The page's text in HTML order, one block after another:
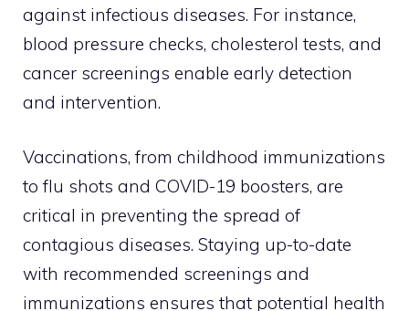
against infectious diseases. For instance,
blood pressure checks, cholesterol tests, and
cancer screenings enable early detection
and intervention.
Vaccinations, from childhood immunizations
to flu shots and COVID-19 boosters, are
critical in preventing the spread of
contagious diseases. Staying up-to-date
with recommended screenings and
immunizations ensures that potential health